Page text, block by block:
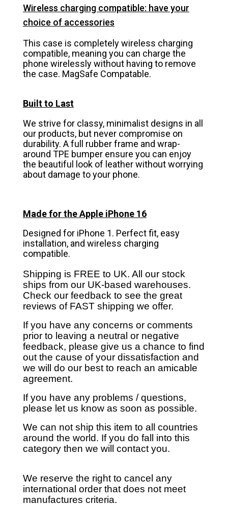
Wireless charging compatible: have your
choice of accessories
This case is completely wireless charging
compatible, meaning you can charge the
phone wirelessly without having to remove
the case. MagSafe Compatable.
Built to Last
We strive for classy, minimalist designs in all
our products, but never compromise on
durability. A full rubber frame and wrap-
around TPE bumper ensure you can enjoy
the beautiful look of leather without worrying
about damage to your phone.
Made for the Apple iPhone 16
Designed for iPhone 1. Perfect fit, easy
installation, and wireless charging
compatible.
Shipping is FREE to UK. All our stock
ships from our UK-based warehouses.
Check our feedback to see the great
reviews of FAST shipping we offer.
If you have any concerns or comments
prior to leaving a neutral or negative
feedback, please give us a chance to find
out the cause of your dissatisfaction and
we will do our best to reach an amicable
agreement.
If you have any problems / questions,
please let us know as soon as possible.
We can not ship this item to all countries
around the world. If you do fall into this
category then we will contact you.
We reserve the right to cancel any
international order that does not meet
manufactures criteria.